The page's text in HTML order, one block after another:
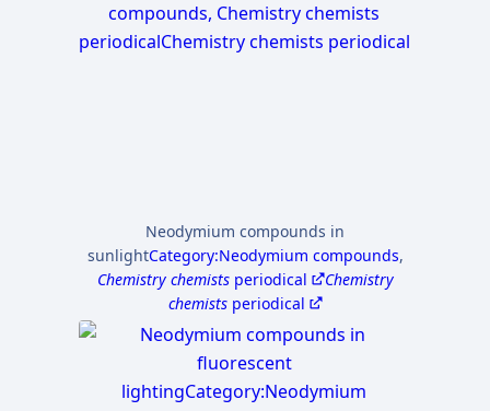
Neodymium compounds in
sunlightCategory:Neodymium compounds,
Chemistry chemistsperiodical
Chemistry
chemistsperiodical